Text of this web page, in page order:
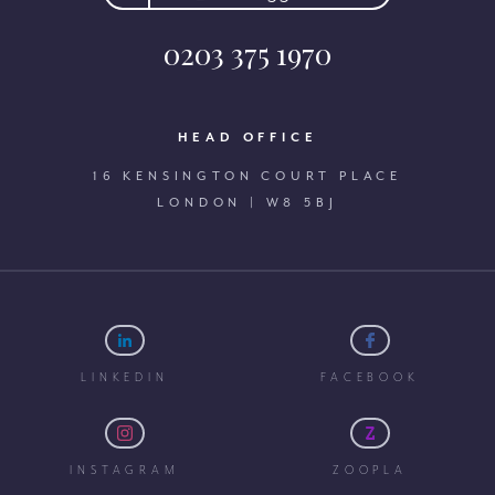
0203 375 1970
HEAD OFFICE
16 KENSINGTON COURT PLACE
LONDON | W8 5BJ
LINKEDIN FACEBOOK
INSTAGRAM ZOOPLA